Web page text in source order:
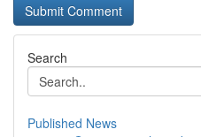
Search
Published News